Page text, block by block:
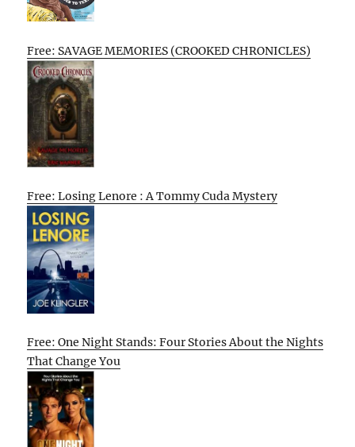
Free: SAVAGE MEMORIES (CROOKED CHRONICLES)
Free: Losing Lenore : A Tommy Cuda Mystery
Free: One Night Stands: Four Stories About the Nights
That Change You